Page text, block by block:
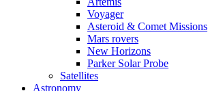
Voyager
Asteroid & Comet Missions
Mars rovers
New Horizons
Parker Solar Probe
Satellites
Astronomy